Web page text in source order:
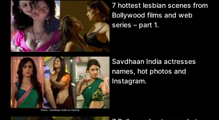
7 hottest lesbian scenes from
Bollywood films and web
series – part 1.
Savdhaan India actresses
names, hot photos and
Instagram.